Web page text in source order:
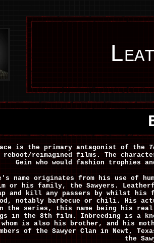
is the primary antagonist of the
reimagined films. The
Gein who would fashion trophies
name originates from his use of
or his family, the Sawyers.
and kill any passers by whilst his
notably barbecue or chili. His
the series, this name being his
in the 8th film. Inbreeding is a
is also his brother, and his
of the Sawyer Clan in Newt,
the